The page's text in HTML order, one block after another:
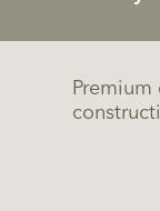
Premium